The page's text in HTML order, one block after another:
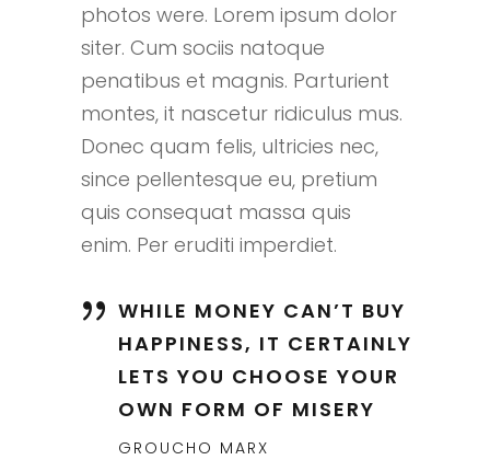
photos were. Lorem ipsum dolor
siter. Cum sociis natoque
penatibus et magnis. Parturient
montes, it nascetur ridiculus mus.
Donec quam felis, ultricies nec,
since pellentesque eu, pretium
quis consequat massa quis
enim. Per eruditi imperdiet.
WHILE MONEY CAN’T BUY
HAPPINESS, IT CERTAINLY
LETS YOU CHOOSE YOUR
OWN FORM OF MISERY
GROUCHO MARX